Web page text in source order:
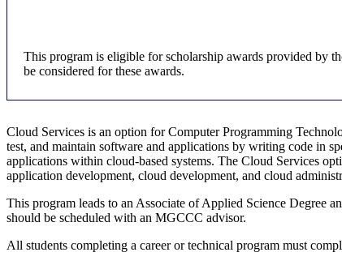
This program is eligible for scholarship awards provided by
be considered for these awards.
Cloud Services is an option for Computer Programming
test, and maintain software and applications by writing code in
applications within cloud-based systems. The Cloud Services
application development, cloud development, and cloud
This program leads to an Associate of Applied Science Degree
should be scheduled with an MGCCC advisor.
All students completing a career or technical program must